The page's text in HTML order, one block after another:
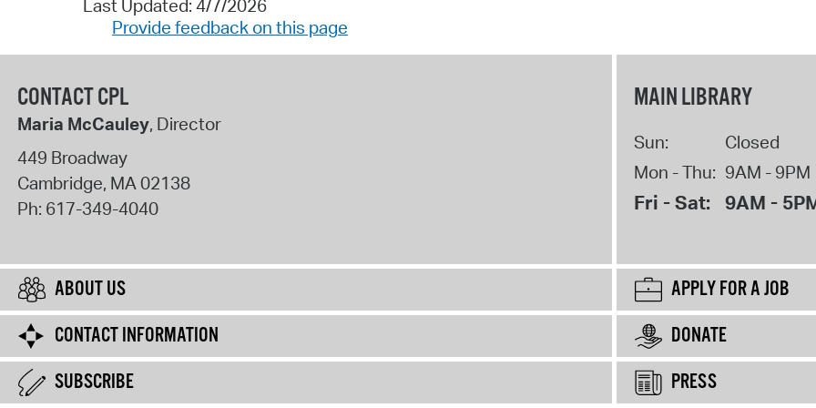
Last Updated: 4/7/2026
Provide feedback on this page
CONTACT CPL
Maria McCauley, Director
449 Broadway
Cambridge, MA02138
Ph: 617-349-4040
MAIN LIBRARY
Sun:
Closed
Mon - Thu: 9AM - 9PM
Fri - Sat: 9AM -
ABOUT US
APPLY FOR A JOB
CONTACT INFORMATION
DONATE
SUBSCRIBE
PRESS